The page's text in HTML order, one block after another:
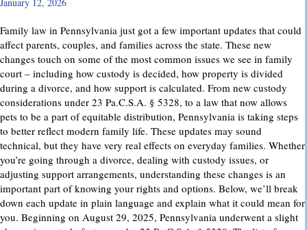
Family law in Pennsylvania just got a few important updates that could
affect parents, couples, and families across the state. These new
changes touch on some of the most common issues we see in family
court – including how custody is decided, how property is divided
during a divorce, and how support is calculated. From new custody
considerations under 23 Pa.C.S.A. § 5328, to a law that now allows
pets to be a part of equitable distribution, Pennsylvania is taking steps
to better reflect modern family life. These updates may sound
technical, but they have very real effects on everyday families. Whether
you’re going through a divorce, dealing with custody issues, or
adjusting support arrangements, understanding these changes is an
important part of knowing your rights and options. Below, we’ll break
down each update in plain language and explain what it could mean for
you. Beginning on August 29, 2025, Pennsylvania underwent a slight